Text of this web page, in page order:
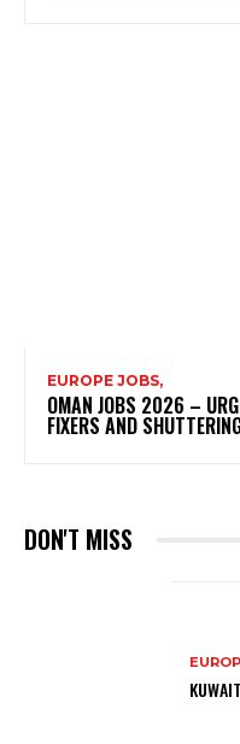
EUROPE JOBS,
OMAN JOBS 2026 –
FIXERS AND
DON'T MISS